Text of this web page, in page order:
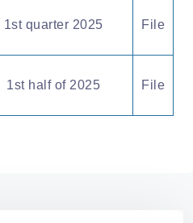
1st quarter 2025 File
1st half of 2025 File